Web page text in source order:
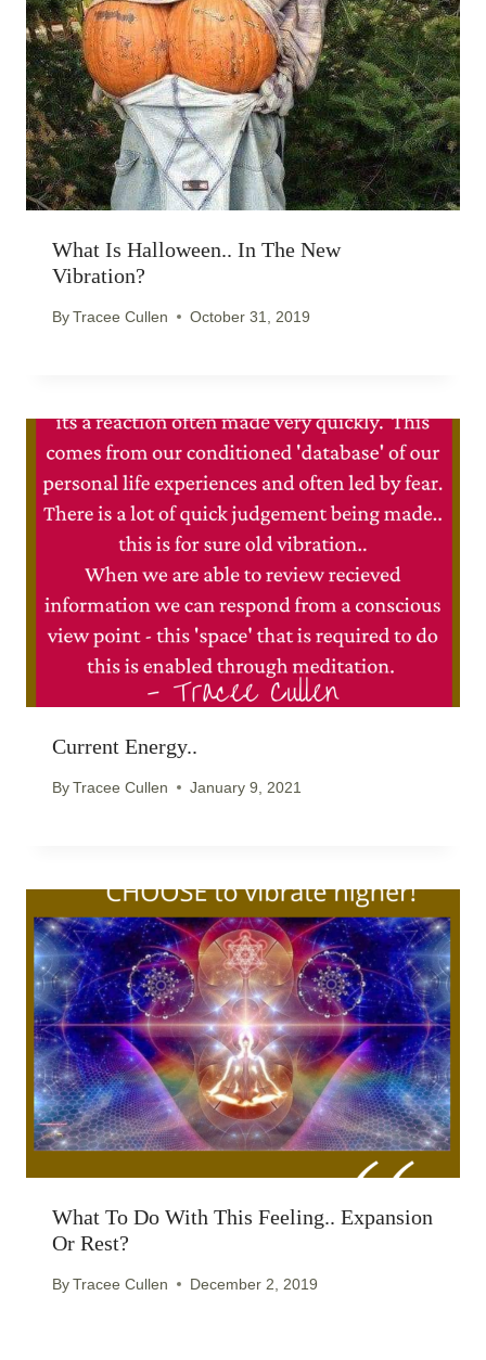
What Is Halloween.. In The New
Vibration?
ByTracee Cullen October 31, 2019
Current Energy..
ByTracee Cullen January 9, 2021
What To Do With This Feeling.. Expansion
Or Rest?
ByTracee Cullen December 2, 2019